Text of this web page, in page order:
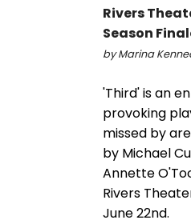
Rivers
Season
by Marina
'Third' is an
provoking
missed by
by Michael
Annette
Rivers
June 22nd.